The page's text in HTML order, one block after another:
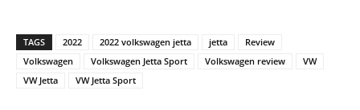
TAGS 2022 2022 volkswagen jetta jetta
Review
Volkswagen
Volkswagen Jetta Sport Volkswagen review
VW
VW Jetta
VW Jetta Sport